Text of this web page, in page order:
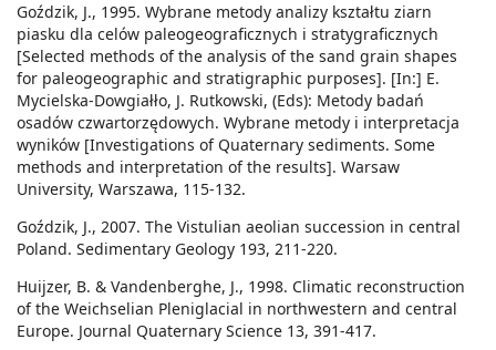
Goździk, J., 1995. Wybrane metody analizy kształtu ziarn
piasku dla celów paleogeograficznych i stratygraficznych
[Selected methods of the analysis of the sand grain shapes
for paleogeographic and stratigraphic purposes]. [In:] E.
Mycielska-Dowgiałło, J. Rutkowski, (Eds): Metody badań
osadów czwartorzędowych. Wybrane metody i interpretacja
wyników [Investigations of Quaternary sediments. Some
methods and interpretation of the results]. Warsaw
University, Warszawa, 115-132.
Goździk, J., 2007. The Vistulian aeolian succession in central
Poland. Sedimentary Geology 193, 211-220.
Huijzer, B. & Vandenberghe, J., 1998. Climatic reconstruction
of the Weichselian Pleniglacial in northwestern and central
Europe. Journal Quaternary Science 13, 391-417.